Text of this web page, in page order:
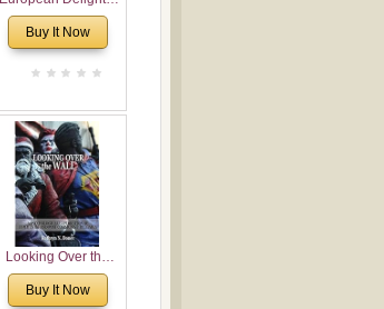
A Sweet Journey
Through Europe
Buy It Now
Looking Over the
Wall
Buy It Now